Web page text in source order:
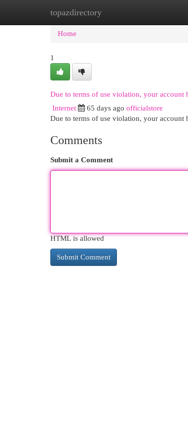
topazdirectory
Home New Site Listings
Home
1
Due to terms of use violation, your account
Internet 65 days ago officialstore
Due to terms of use violation, your account
Comments
Submit a Comment
HTML is allowed